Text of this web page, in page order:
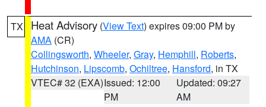
TX Heat Advisory (View Text) expires 09:00 PM by
AMA (CR)
Collingsworth, Wheeler, Gray, Hemphill, Roberts,
Hutchinson, Lipscomb, Ochiltree, Hansford, in TX
VTEC# 32 (EXA)Issued: 12:00
PM
Updated: 09:27
AM